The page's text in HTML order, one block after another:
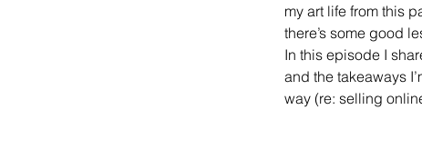
my art life from this
there’s some good
In this episode I
and the takeaways
way (re: selling